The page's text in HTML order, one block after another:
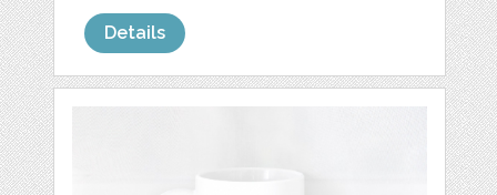
Details